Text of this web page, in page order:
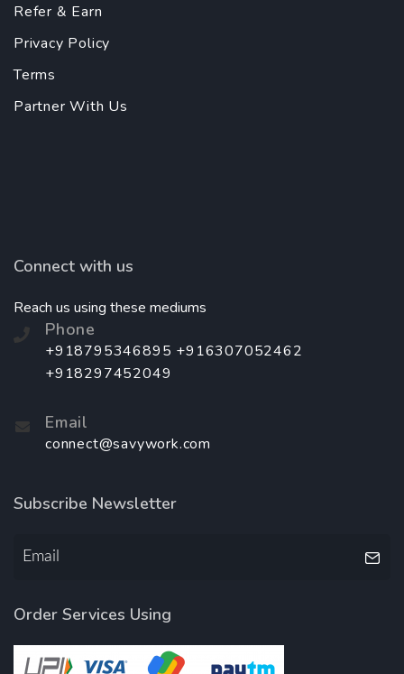
Refer & Earn
Privacy Policy
Terms
Partner With Us
Connect with us
Reach us using these mediums
Phone
+918795346895 +916307052462
+918297452049
Email
connect@savywork.com
Subscribe Newsletter
Order Services Using